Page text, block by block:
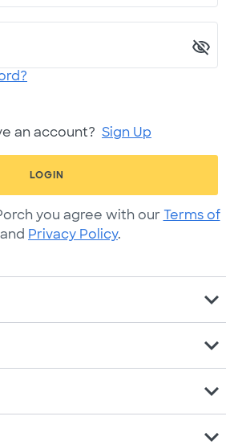
an account? Sign Up
LOGIN
you agree with our Terms of
and Privacy Policy.
expand_more
expand_more
expand_more
expand_more